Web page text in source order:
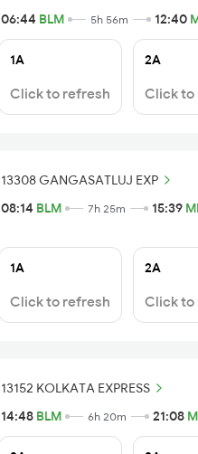
06:44 BLM 5h 56m 12:40
1A
Click to refresh
2A
Click to
13308 GANGASATLUJ EXP
08:14 BLM 7h 25m 15:39
1A
Click to refresh
2A
Click to
13152 KOLKATA EXPRESS
14:48 BLM 6h 20m 21:08